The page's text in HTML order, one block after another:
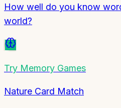
How well do you know
world?
Try Memory Games
Nature Card Match